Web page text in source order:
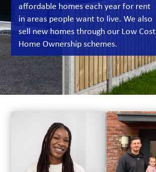
affordable homes each year for rent
in areas people want to live. We also
sell new homes through our Low Cost
Home Ownership schemes.